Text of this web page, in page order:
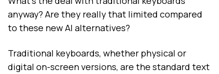
anyway? Are they really that limited compared
to these new AI alternatives?
Traditional keyboards, whether physical or
digital on-screen versions, are the standard text